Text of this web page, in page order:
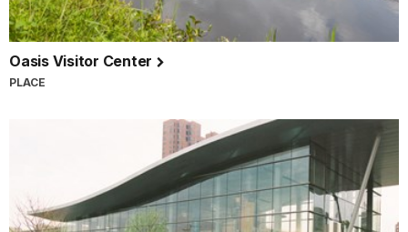
Oasis Visitor Center
PLACE